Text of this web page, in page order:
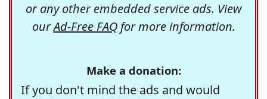
or any other embedded service ads. View
ourAd-Free FAQfor more information.
Make a donation:
If you don't mind the ads and would